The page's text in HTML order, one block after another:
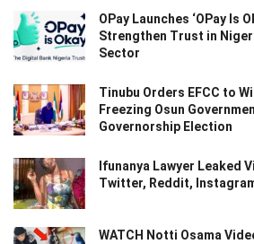
OPay Launches ‘OPay Is
Strengthen Trust in
Sector
Tinubu Orders EFCC to
Freezing Osun
Governorship Election
Ifunanya Lawyer Leaked
Twitter, Reddit,
WATCH Notti Osama